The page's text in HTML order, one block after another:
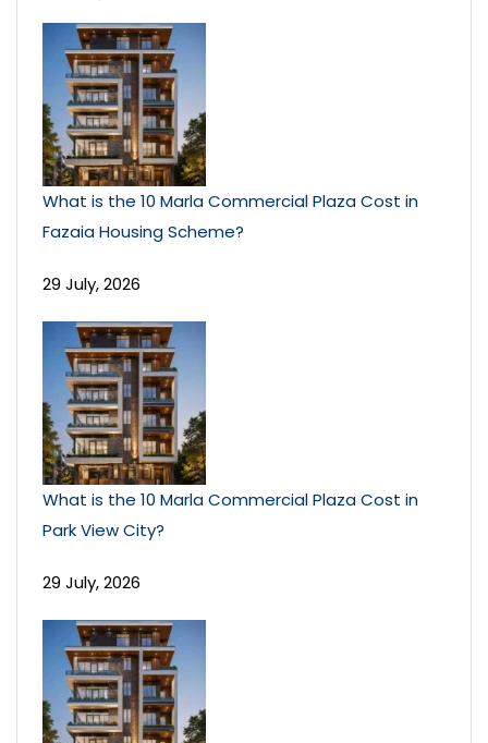
What is the 10 Marla Commercial Plaza Cost in
Fazaia Housing Scheme?
29 July, 2026
What is the 10 Marla Commercial Plaza Cost in
Park View City?
29 July, 2026